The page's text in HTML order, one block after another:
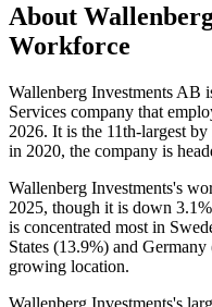
About
Workforce
Wallenberg Investments AB
Services company that
2026. It is the 11th-largest
in 2020, the company is
Wallenberg Investments's
2025, though it is down 3.1%
is concentrated most in
States (13.9%) and Germany
growing location.
Wallenberg Investments's